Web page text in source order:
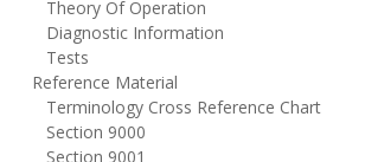
Theory Of Operation
Diagnostic Information
Tests
Reference Material
Terminology Cross Reference Chart
Section 9000
Section 9001